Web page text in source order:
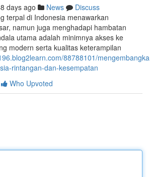
days ago News
Discuss
terpal di Indonesia menawarkan
namun juga menghadapi hambatan
utama adalah minimnya akses ke
modern serta kualitas keterampilan
88788101/
rintangan-dan-kesempatan
Who Upvoted